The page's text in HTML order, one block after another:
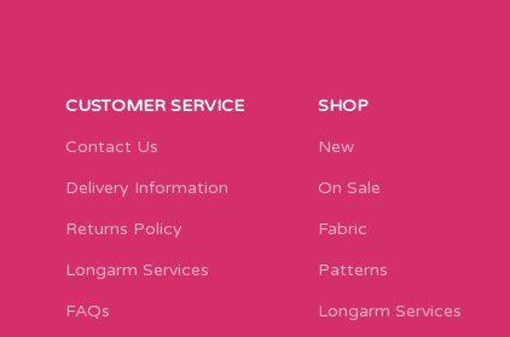
CUSTOMER SERVICE
Contact Us
Delivery Information
Returns Policy
Longarm Services
FAQs
SHOP
New
On Sale
Fabric
Patterns
Longarm Services